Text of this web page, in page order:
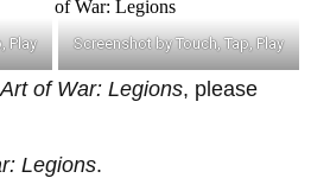
Play Screenshot by Touch, Tap, Play
Art of War: Legions, please
Legions.